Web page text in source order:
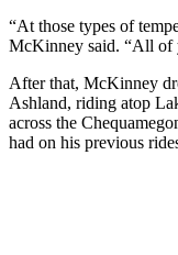
“At those types of
McKinney said. “All of
After that, McKinney
Ashland, riding atop
across the
had on his previous